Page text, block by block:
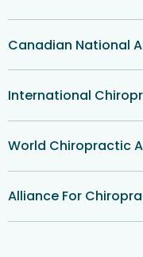
Canadian National
International
World Chiropractic
Alliance For